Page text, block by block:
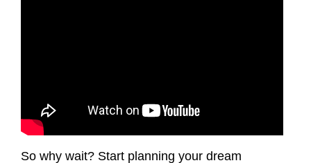
So why wait? Start planning your dream